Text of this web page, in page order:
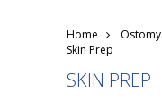
Home Ostomy
Skin Prep
SKIN PREP